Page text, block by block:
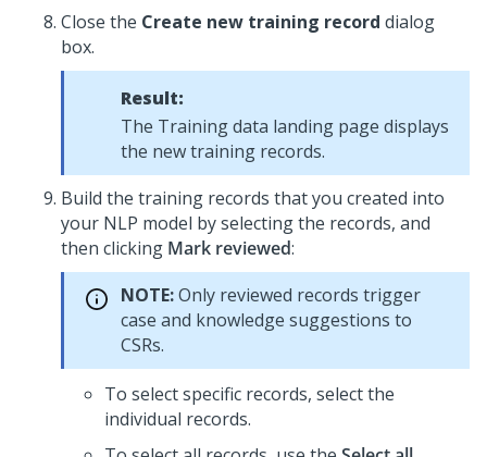
Close the Create new training record dialog
box.
Result:
The Training data landing page displays
the new training records.
Build the training records that you created into
your NLP model by selecting the records, and
then clicking Mark reviewed:
NOTE:Only reviewed records trigger
case and knowledge suggestions to
CSRs.
To select specific records, select the
individual records.